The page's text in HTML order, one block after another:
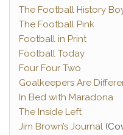
The Football History
The Football Pink
Football in Print
Football Today
Four Four Two
Goalkeepers Are
In Bed with Maradona
The Inside Left
Jim Brown’s Journal